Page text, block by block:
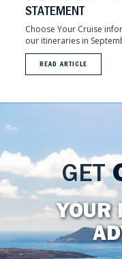
STATEMENT
Choose Your Cruise
our itineraries in
READ ARTICLE
GET
YOUR